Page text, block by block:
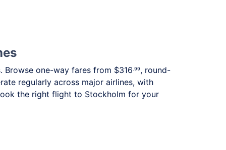
one-way fares from $316.99, round-
regularly across major airlines, with
the right flight to Stockholm for your